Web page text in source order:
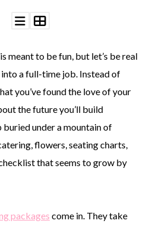
meant to be fun, but let’s be real
a full-time job. Instead of
you’ve found the love of your
the future you’ll build
buried under a mountain of
flowers, seating charts,
that seems to grow by
packages come in. They take